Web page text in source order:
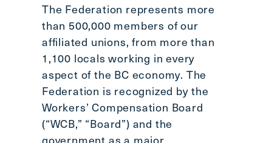
The Federation represents more
than 500,000 members of our
affiliated unions, from more than
1,100 locals working in every
aspect of the BC economy. The
Federation is recognized by the
Workers’ Compensation Board
(“WCB,” “Board”) and the
government as a major